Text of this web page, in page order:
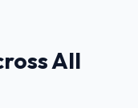
All